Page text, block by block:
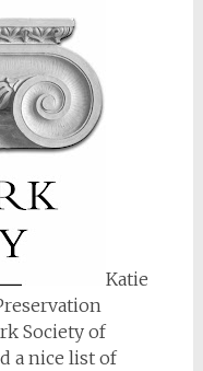
Katie
Society of
a nice list of